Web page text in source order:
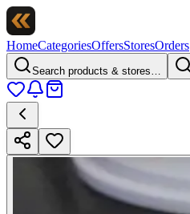
HomeCategoriesOffersStoresOrders
Search products & stores…